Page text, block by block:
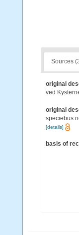
Sources
original
ved
original
speciebus
[details]
basis of